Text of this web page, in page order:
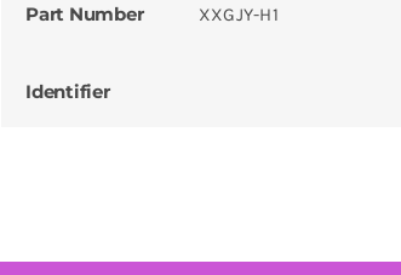
Part Number XXGJY-H1
Identifier